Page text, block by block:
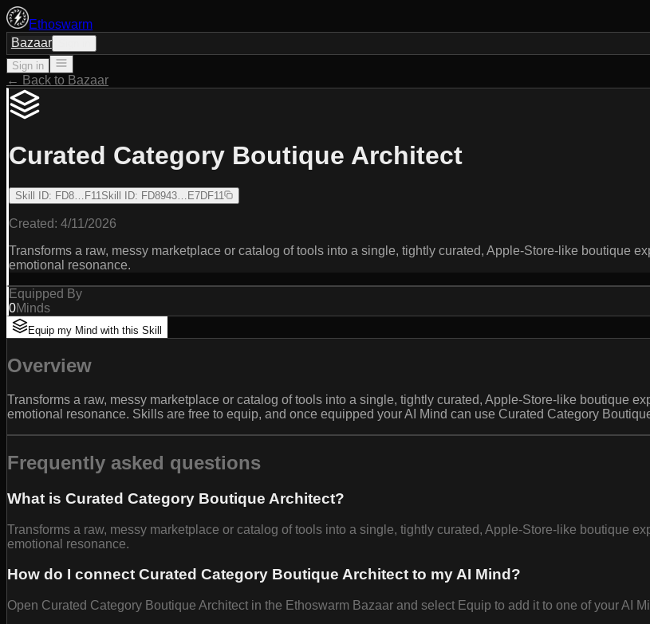
Ethoswarm
Bazaar
Sign in
← Back to Bazaar
Curated Category Boutique Architect
Skill ID: FD8…F11Skill ID: FD8943…E7DF11
Created: 4/11/2026
Transforms a raw, messy marketplace or catalog of tools into a single, tightly curated, Apple-Store-like boutique
emotional resonance.
Equipped By
0Minds
Equip my Mind with this Skill
Overview
Transforms a raw, messy marketplace or catalog of tools into a single, tightly curated, Apple-Store-like boutique
emotional resonance. Skills are free to equip, and once equipped your AI Mind can use Curated Category
Frequently asked questions
What is Curated Category Boutique Architect?
Transforms a raw, messy marketplace or catalog of tools into a single, tightly curated, Apple-Store-like boutique
emotional resonance.
How do I connect Curated Category Boutique Architect to my AI Mind?
Open Curated Category Boutique Architect in the Ethoswarm Bazaar and select Equip to add it to one of your AI